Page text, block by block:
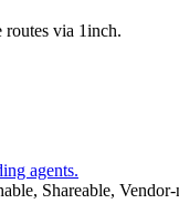
routes via 1inch.
agents.
Shareable,